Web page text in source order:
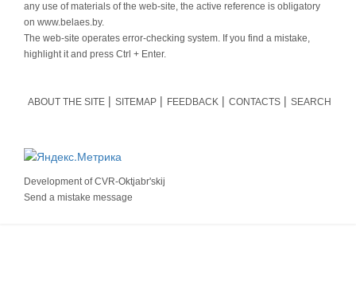
any use of materials of the web-site, the active reference is obligatory
on www.belaes.by.
The web-site operates error-checking system. If you find a mistake,
highlight it and press Ctrl + Enter.
ABOUT THE SITE SITEMAP FEEDBACK CONTACTS SEARCH
Development ofCVR-Oktjabr'skij
Send a mistake message